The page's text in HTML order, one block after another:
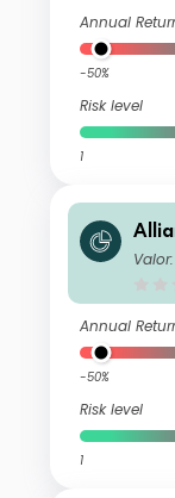
Annual
-50%
Risk level
1
USD
Annual
-50%
Risk level
1